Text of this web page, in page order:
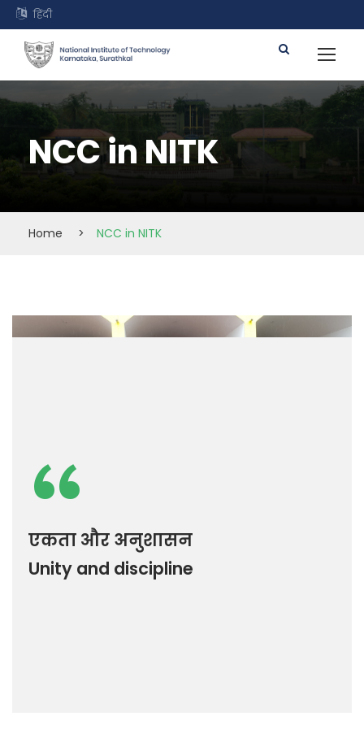
हिंदी
NCC in NITK
Home > NCC in NITK
“
एकता और अनुशासन
Unity and discipline